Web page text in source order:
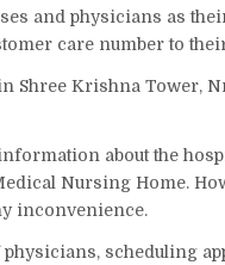
and physicians as
care number to
Shree Krishna Tower,
about the
Nursing Home.
inconvenience.
scheduling